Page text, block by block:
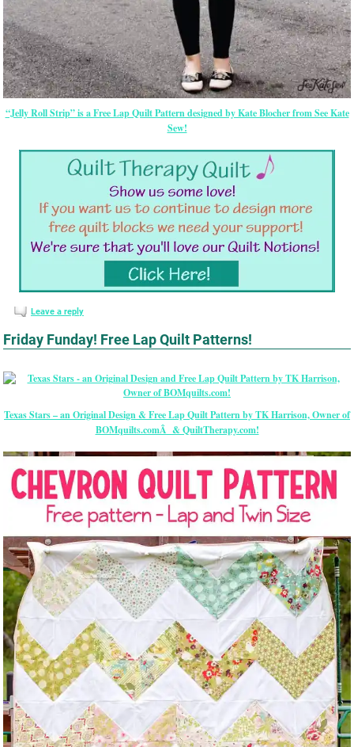
“Jelly Roll Strip” is a Free Lap Quilt Pattern designed by Kate Blocher from See Kate
Sew!
Leave a reply
Friday Funday! Free Lap Quilt Patterns!
Texas Stars – an Original Design & Free Lap Quilt Pattern by TK Harrison, Owner of
BOMquilts.comÂ & QuiltTherapy.com!